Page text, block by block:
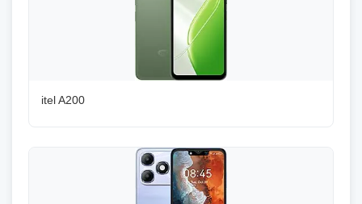
itel A200